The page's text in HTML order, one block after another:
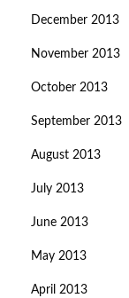
December 2013
November 2013
October 2013
September 2013
August 2013
July 2013
June 2013
May 2013
April 2013